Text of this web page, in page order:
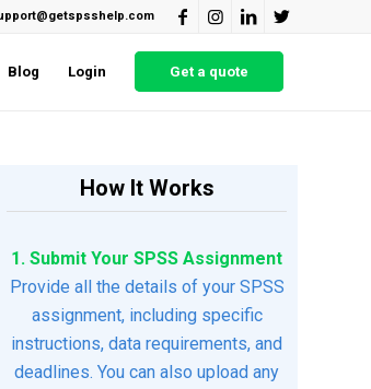
Blog Login Get a quote
How It Works
1. Submit Your SPSS Assignment
Provide all the details of your SPSS
assignment, including specific
instructions, data requirements, and
deadlines. You can also upload any